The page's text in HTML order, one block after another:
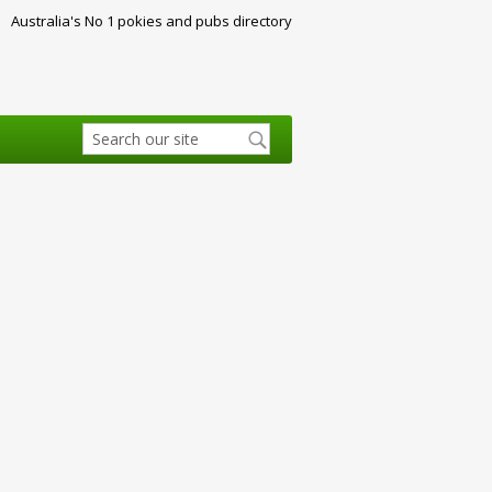
Australia's No 1 pokies and pubs directory